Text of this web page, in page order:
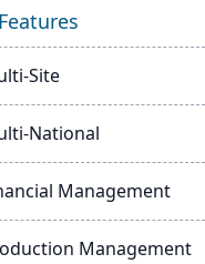
Site
National
Management
Management